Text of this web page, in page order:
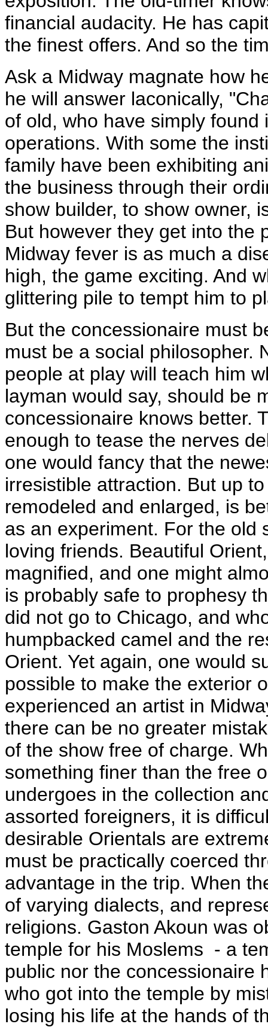
financial audacity. He has
the finest offers. And so the
Ask a Midway magnate how
he will answer laconically,
of old, who have simply
operations. With some the
family have been exhibiting
the business through their
show builder, to show owner,
But however they get into the
Midway fever is as much a
high, the game exciting. And
glittering pile to tempt him to
But the concessionaire must
must be a social philosopher.
people at play will teach him
layman would say, should be
concessionaire knows better.
enough to tease the nerves
one would fancy that the
irresistible attraction. But up
remodeled and enlarged, is
as an experiment. For the old
loving friends. Beautiful
magnified, and one might
is probably safe to prophesy
did not go to Chicago, and
humpbacked camel and the
Orient. Yet again, one would
possible to make the exterior
experienced an artist in
there can be no greater
of the show free of charge.
something finer than the free
undergoes in the collection
assorted foreigners, it is
desirable Orientals are
must be practically coerced
advantage in the trip. When
of varying dialects, and
religions. Gaston Akoun was
temple for his Moslems - a
public nor the concessionaire
who got into the temple by
losing his life at the hands of